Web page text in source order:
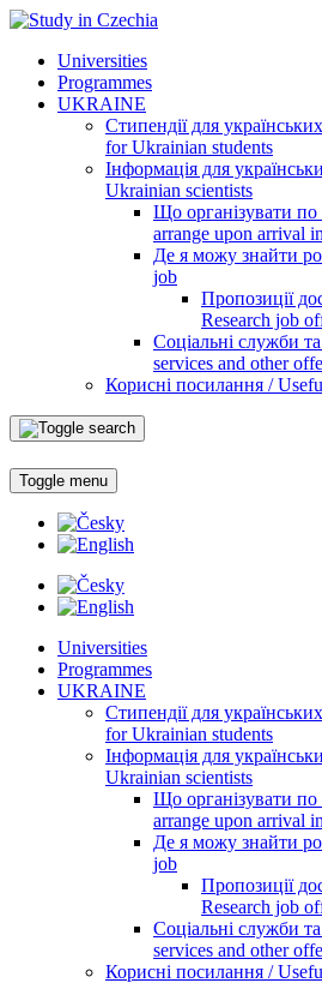
Universities
Programmes
UKRAINE
Стипендії для
for Ukrainian students
Інформація для
Ukrainian scientists
Що організувати
arrange upon arrival
Де я можу знайти
job
Пропозиції
Research job
Соціальні служби
services and other
Корисні посилання /
Toggle menu
Universities
Programmes
UKRAINE
Стипендії для
for Ukrainian students
Інформація для
Ukrainian scientists
Що організувати
arrange upon arrival
Де я можу знайти
job
Пропозиції
Research job
Соціальні служби
services and other
Корисні посилання /